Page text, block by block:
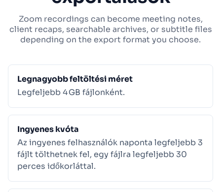
Zoom recordings can become meeting notes,
client recaps, searchable archives, or subtitle files
depending on the export format you choose.
Legnagyobb feltöltési méret
Legfeljebb 4 GB fájlonként.
Ingyenes kvóta
Az ingyenes felhasználók naponta legfeljebb 3
fájlt tölthetnek fel, egy fájlra legfeljebb 30
perces időkorláttal.